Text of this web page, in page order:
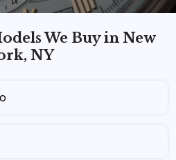
We Buy in New
NY